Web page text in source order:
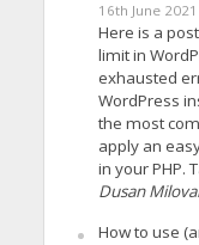
16th June 2021
Here is a
limit in
exhausted
WordPress
the most
apply an
in your PHP.
Dusan
How to use